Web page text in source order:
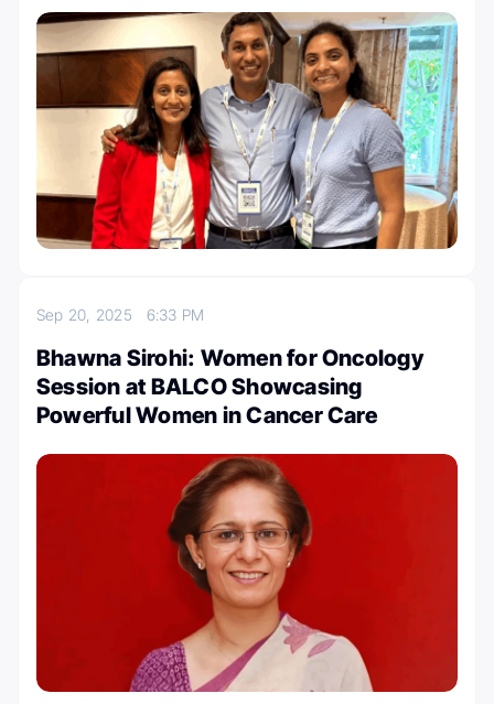
Sep 20, 2025 6:33 PM
Bhawna Sirohi: Women for Oncology
Session at BALCO Showcasing
Powerful Women in Cancer Care